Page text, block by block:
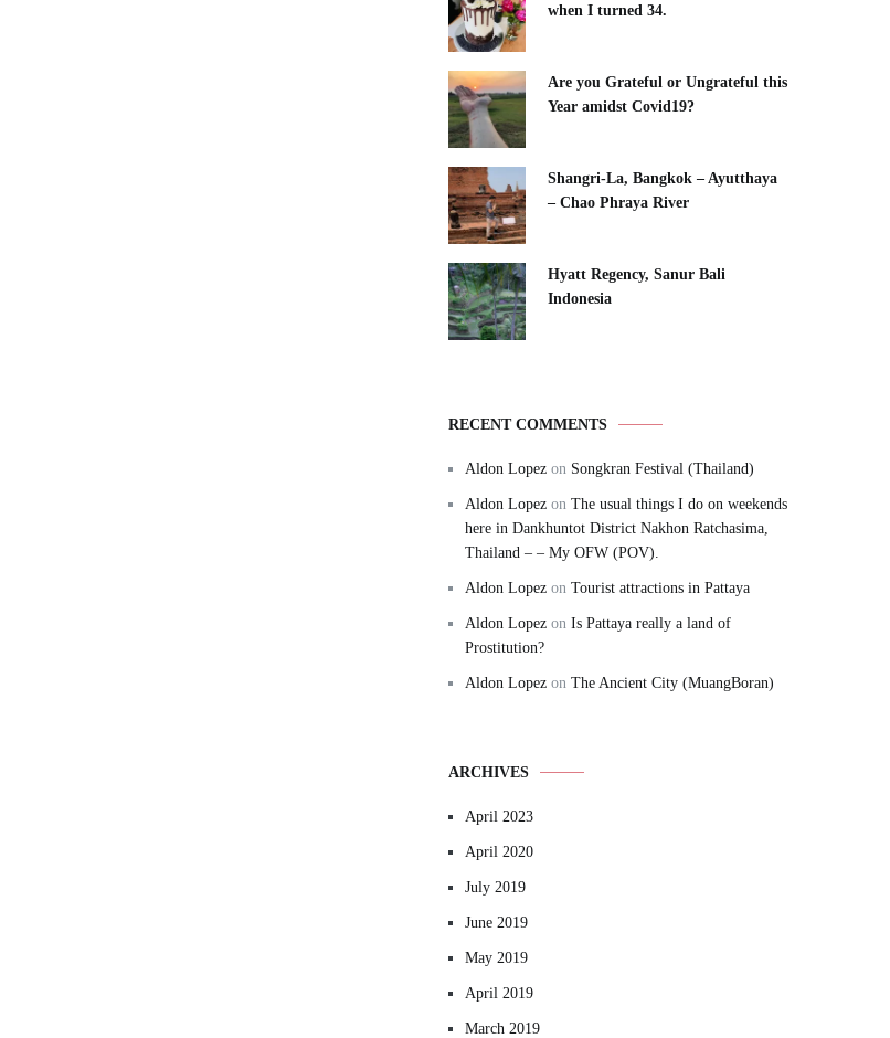
when I turned 34.
Are you Grateful or Ungrateful this
Year amidst Covid19?
Shangri-La, Bangkok – Ayutthaya
– Chao Phraya River
Hyatt Regency, Sanur Bali
Indonesia
RECENT COMMENTS
Aldon Lopez on Songkran Festival (Thailand)
Aldon Lopez on The usual things I do on weekends
here in Dankhuntot District Nakhon Ratchasima,
Thailand – – My OFW (POV).
Aldon Lopez on Tourist attractions in Pattaya
Aldon Lopez on Is Pattaya really a land of
Prostitution?
Aldon Lopez on The Ancient City (MuangBoran)
ARCHIVES
April 2023
April 2020
July 2019
June 2019
May 2019
April 2019
March 2019